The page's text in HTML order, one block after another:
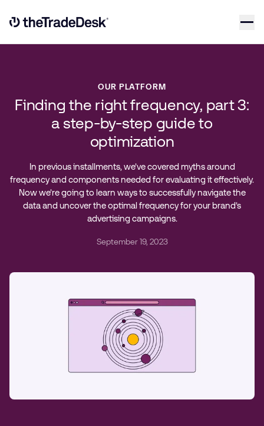
Link to The Trade Desk Home Page
OUR PLATFORM
Finding the right frequency, part 3:
a step-by-step guide to
optimization
In previous installments, we’ve covered myths around
frequency and components needed for evaluating it effectively.
Now we’re going to learn ways to successfully navigate the
data and uncover the optimal frequency for your brand’s
advertising campaigns.
September 19, 2023